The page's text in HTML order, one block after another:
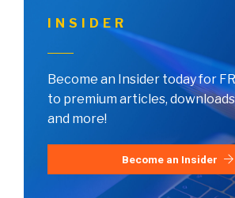
INSIDER
Become an Insider today for
to premium articles,
and more!
Become an Insider